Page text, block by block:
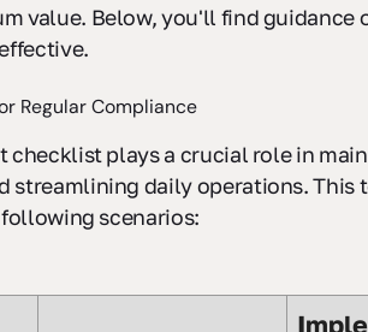
value. Below, you'll find guidance
Regular Compliance
checklist plays a crucial role in
streamlining daily operations. This
scenarios: